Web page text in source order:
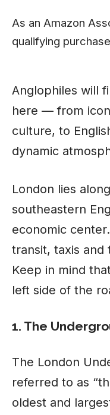
As an Amazon
qualifying
Anglophiles will
here — from
culture, to
dynamic
London lies
southeastern
economic
transit, taxis and
Keep in mind
left side of the
1. The
The London
referred to as
oldest and